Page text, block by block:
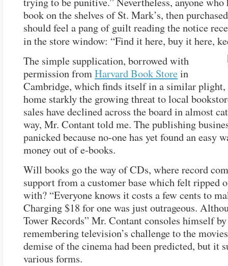
book on the shelves of St. Mark’s, then
should feel a pang of guilt reading the notice
in the store window: “Find it here, buy it here,
The simple supplication, borrowed with
permission fromHarvard Book Storein
Cambridge, which finds itself in a similar plight,
home starkly the growing threat to local
sales have declined across the board in almost
way, Mr. Contant told me. The publishing
panicked because no-one has yet found an easy
money out of e-books.
Will books go the way of CDs, where record
support from a customer base which felt ripped
with? “Everyone knows it costs a few cents to
Charging $18 for one was just outrageous.
Tower Records” Mr. Contant consoles himself by
remembering television’s challenge to the
demise of the cinema had been predicted, but it
various forms.